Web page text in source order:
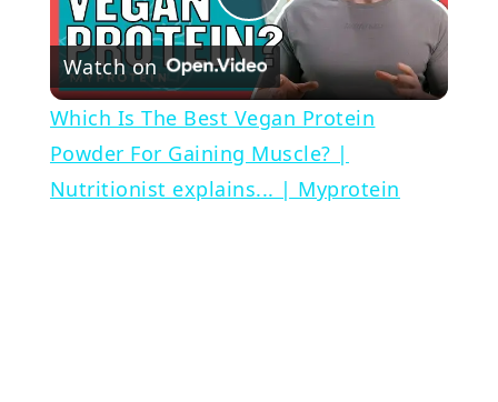
Play
Video
Watch on
Which Is The Best Vegan Protein
Powder For Gaining Muscle? |
Nutritionist explains... | Myprotein